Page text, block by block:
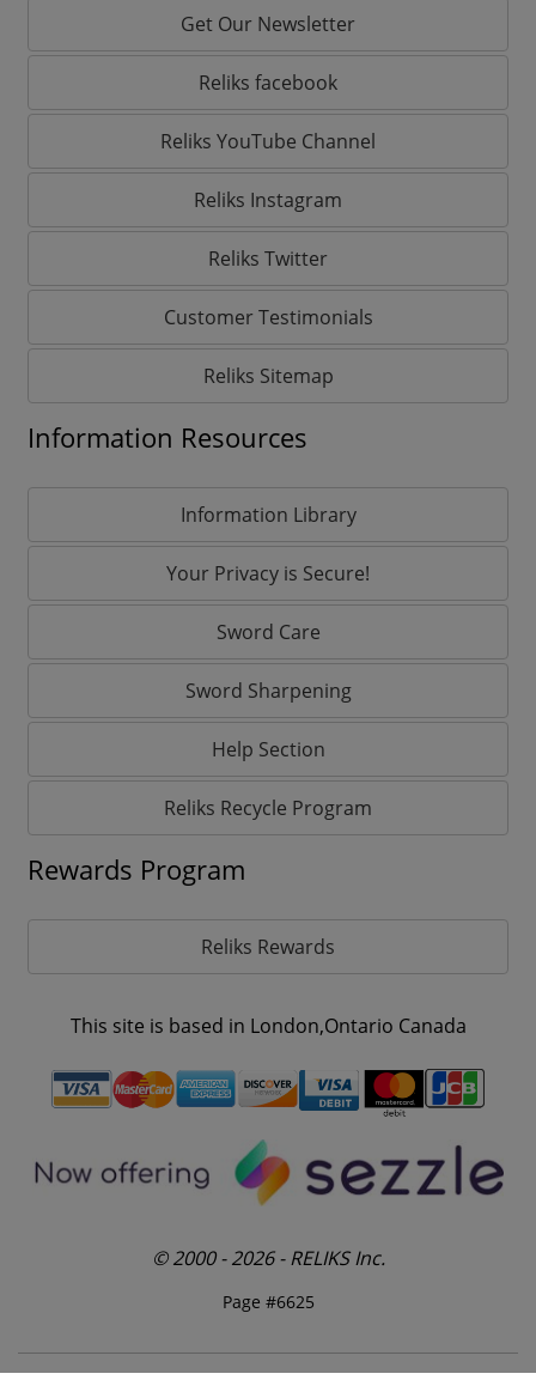
Get Our Newsletter
Reliks facebook
Reliks YouTube Channel
Reliks Instagram
Reliks Twitter
Customer Testimonials
Reliks Sitemap
Information Resources
Information Library
Your Privacy is Secure!
Sword Care
Sword Sharpening
Help Section
Reliks Recycle Program
Rewards Program
Reliks Rewards
This site is based in London,Ontario Canada
© 2000 - 2026 - RELIKS Inc.
Page #6625